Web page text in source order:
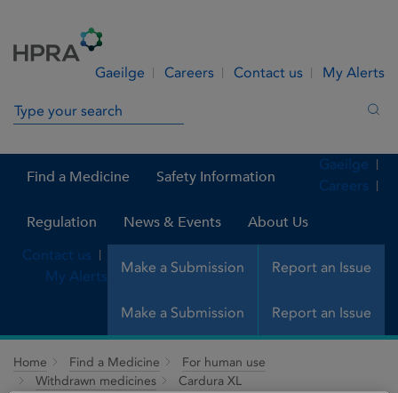
Gaeilge Careers Contact us My Alerts
Search in site
Find a Medicine Safety Information
Regulation News & Events About Us
Make a Submission Report an Issue
Gaeilge
Careers
Contact us
My Alerts
Make a Submission Report an Issue
Home Find a Medicine
For human use
Withdrawn medicines
Cardura XL